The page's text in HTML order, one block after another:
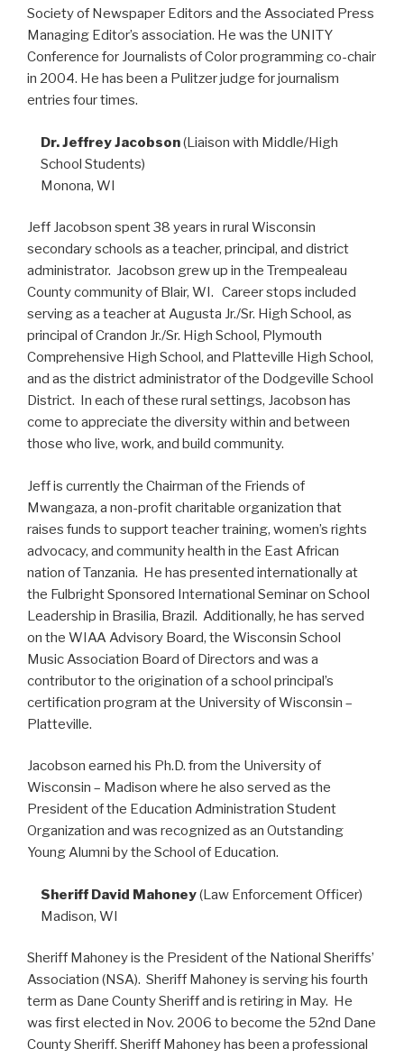
Society of Newspaper Editors and the Associated Press
Managing Editor’s association. He was the UNITY
Conference for Journalists of Color programming co-chair
in 2004. He has been a Pulitzer judge for journalism
entries four times.
Dr. Jeffrey Jacobson(Liaison with Middle/High
School Students)
Monona, WI
Jeff Jacobson spent 38 years in rural Wisconsin
secondary schools as a teacher, principal, and district
administrator. Jacobson grew up in the Trempealeau
County community of Blair, WI. Career stops included
serving as a teacher at Augusta Jr./Sr. High School, as
principal of Crandon Jr./Sr. High School, Plymouth
Comprehensive High School, and Platteville High School,
and as the district administrator of the Dodgeville School
District. In each of these rural settings, Jacobson has
come to appreciate the diversity within and between
those who live, work, and build community.
Jeff is currently the Chairman of the Friends of
Mwangaza, a non-profit charitable organization that
raises funds to support teacher training, women’s rights
advocacy, and community health in the East African
nation of Tanzania. He has presented internationally at
the Fulbright Sponsored International Seminar on School
Leadership in Brasilia, Brazil. Additionally, he has served
on the WIAA Advisory Board, the Wisconsin School
Music Association Board of Directors and was a
contributor to the origination of a school principal’s
certification program at the University of Wisconsin –
Platteville.
Jacobson earned his Ph.D. from the University of
Wisconsin – Madison where he also served as the
President of the Education Administration Student
Organization and was recognized as an Outstanding
Young Alumni by the School of Education.
Sheriff David Mahoney(Law Enforcement Officer)
Madison, WI
Sheriff Mahoney is the President of the National Sheriffs’
Association (NSA). Sheriff Mahoney is serving his fourth
term as Dane County Sheriff and is retiring in May. He
was first elected in Nov. 2006 to become the 52nd Dane
County Sheriff. Sheriff Mahoney has been a professional